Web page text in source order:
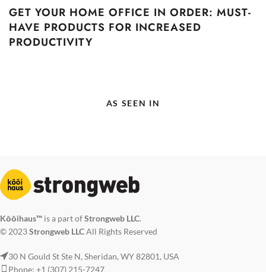
GET YOUR HOME OFFICE IN ORDER: MUST-
HAVE PRODUCTS FOR INCREASED
PRODUCTIVITY
AS SEEN IN
Kōōihaus™ is a part ofStrongweb LLC.
© 2023Strongweb LLCAll Rights Reserved
30 N Gould St Ste N, Sheridan, WY 82801, USA
Phone: +1 (307) 215-7247